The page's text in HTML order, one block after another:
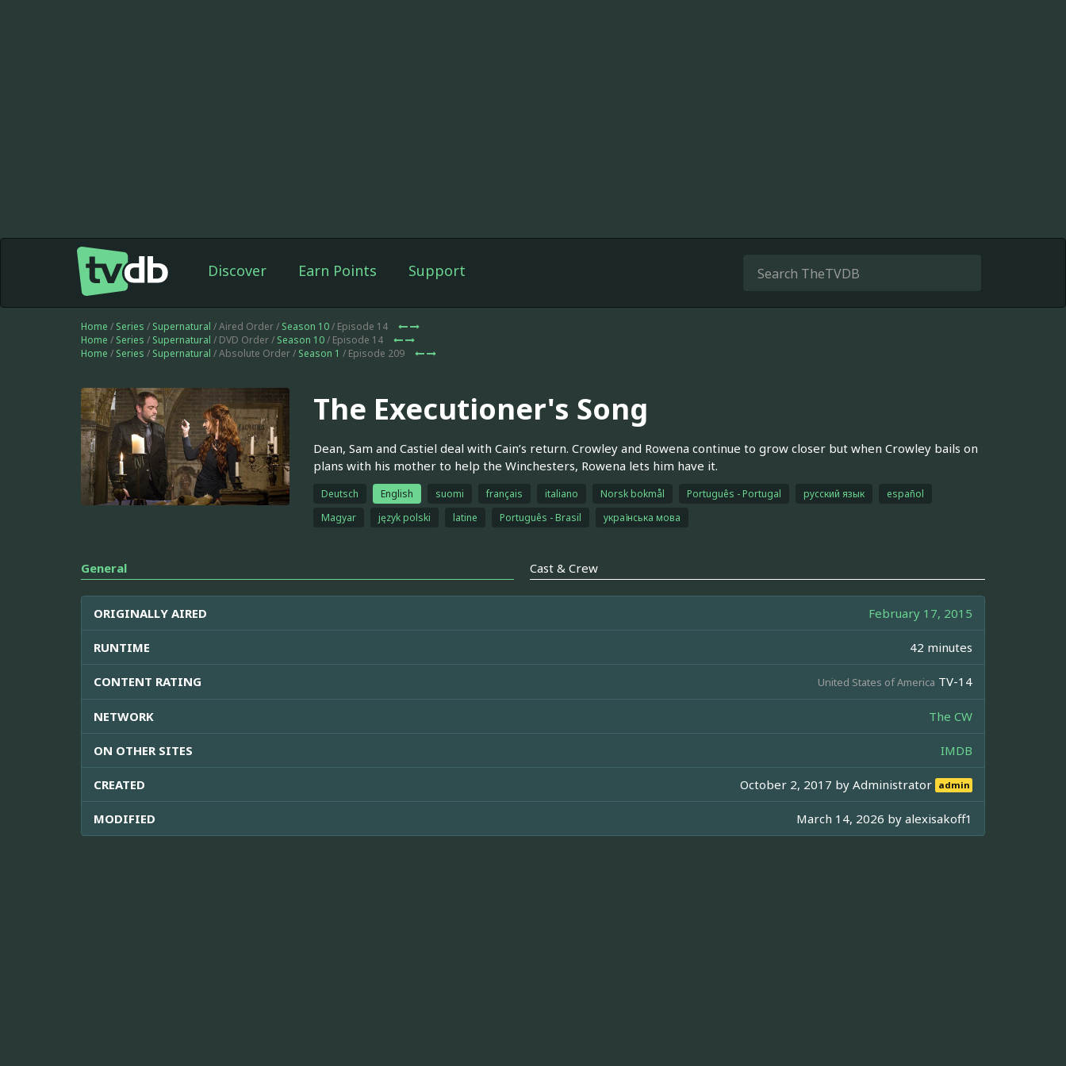
Discover Earn Points Support
Home / Series / Supernatural / Aired Order / Season 10/ Episode 14
Home / Series / Supernatural / DVD Order / Season 10/ Episode 14
Home / Series / Supernatural / Absolute Order / Season 1 / Episode 209
The Executioner's Song
Dean, Sam and Castiel deal with Cain’s return. Crowley and Rowena continue to grow closer but when Crowley bails on
plans with his mother to help the Winchesters, Rowena lets him have it.
Deutsch English suomi français italiano Norsk bokmål Português - Portugal русский язык
español
Magyar
język polski latine Português - Brasil українська мова
General Cast & Crew
ORIGINALLY AIRED February 17, 2015
RUNTIME 42 minutes
CONTENT RATING United States of America TV-14
NETWORK The CW
ON OTHER SITES IMDB
CREATED October 2, 2017 byAdministrator admin
MODIFIED March 14, 2026 by alexisakoff1